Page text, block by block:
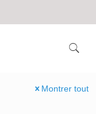
Montrer tout